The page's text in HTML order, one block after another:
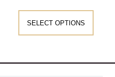
SELECT OPTIONS